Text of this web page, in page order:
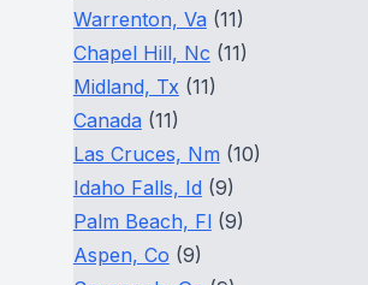
Warrenton, Va (11)
Chapel Hill, Nc (11)
Midland, Tx (11)
Canada (11)
Las Cruces, Nm (10)
Idaho Falls, Id (9)
Palm Beach, Fl(9)
Aspen, Co (9)